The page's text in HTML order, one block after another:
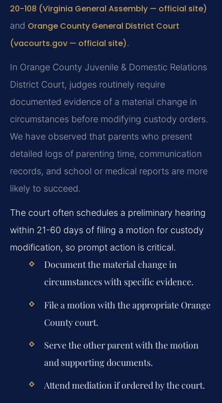
20-108 (Virginia General Assembly — official site)
and Orange County General District Court
(vacourts.gov — official site).
In Orange County Juvenile & Domestic Relations
District Court, judges routinely require
documented evidence of a material change in
circumstances before modifying custody orders.
We have observed that parents who present
detailed logs of parenting time, communication
records, and school or medical reports are more
likely to succeed.
The court often schedules a preliminary hearing
within 21-60 days of filing a motion for custody
modification, so prompt action is critical.
Document the material change in
circumstances with specific evidence.
File a motion with the appropriate Orange
County court.
Serve the other parent with the motion
and supporting documents.
Attend mediation if ordered by the court.